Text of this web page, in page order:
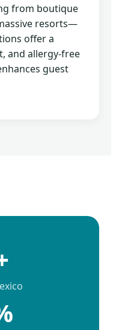
from boutique
resorts—
offer a
and allergy-free
guest